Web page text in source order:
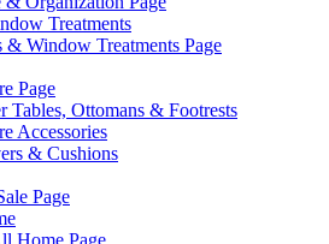
Treatments
& Window Treatments Page
Page
Tables, Ottomans & Footrests
Accessories
& Cushions
Page
Home Page